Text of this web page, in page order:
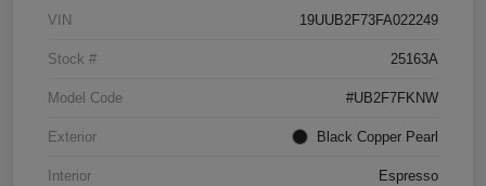
VIN 19UUB2F73FA022249
Stock # 25163A
Model Code #UB2F7FKNW
Exterior Black Copper Pearl
Interior Espresso